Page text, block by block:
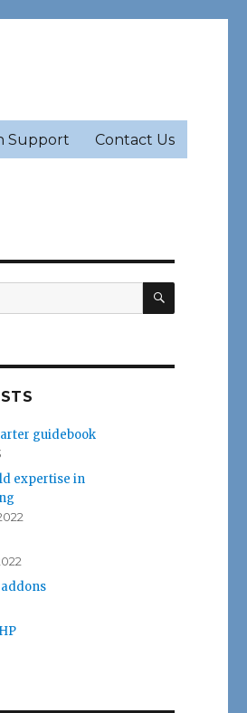
Support Contact Us
SEARCH
guidebook
expertise in